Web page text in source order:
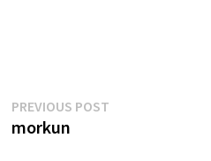
Post
PREVIOUS POSTPrevious
morkun